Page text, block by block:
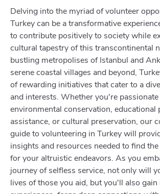
Delving into the myriad of volunteer
Turkey can be a transformative
to contribute positively to society while
cultural tapestry of this transcontinental
bustling metropolises of Istanbul and
serene coastal villages and beyond,
of rewarding initiatives that cater to a
and interests. Whether you're
environmental conservation, educational
assistance, or cultural preservation, our
guide to volunteering in Turkey will
insights and resources needed to find
for your altruistic endeavors. As you
journey of selfless service, not only will
lives of those you aid, but you'll also gain